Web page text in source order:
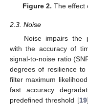
Figure 2. The effect
2.3. Noise
Noise impairs the
with the accuracy of
signal-to-noise ratio
degrees of resilience
filter maximum
fast accuracy
predefined threshold [19